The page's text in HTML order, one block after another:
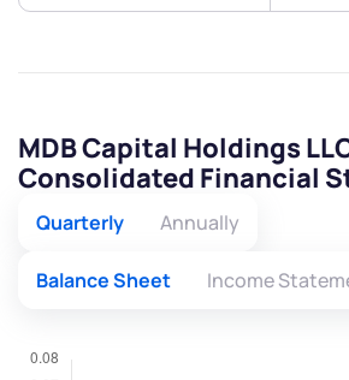
MDB Capital Holdings
Consolidated Financial
Quarterly Annually
Balance Sheet Income